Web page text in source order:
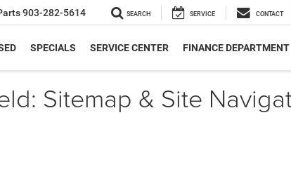
903-282-5614 SEARCH SERVICE CONTACT
SPECIALS SERVICE CENTER FINANCE DEPARTMENT
Sitemap & Site